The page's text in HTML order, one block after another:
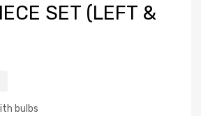
SET (LEFT &
bulbs